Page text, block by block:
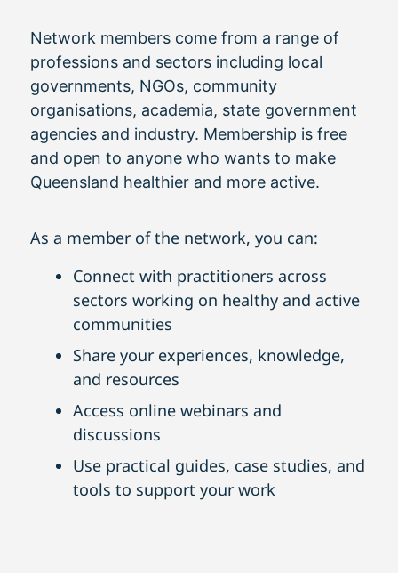
Network members come from a range of
professions and sectors including local
governments, NGOs, community
organisations, academia, state government
agencies and industry. Membership is free
and open to anyone who wants to make
Queensland healthier and more active.
As a member of the network, you can:
Connect with practitioners across
sectors working on healthy and active
communities
Share your experiences, knowledge,
and resources
Access online webinars and
discussions
Use practical guides, case studies, and
tools to support your work